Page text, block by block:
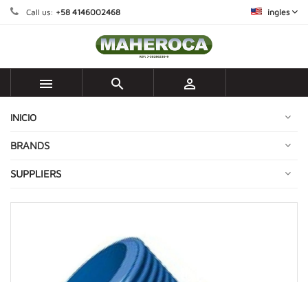
Call us: +58 4146002468 ingles
  
INICIO
BRANDS
SUPPLIERS